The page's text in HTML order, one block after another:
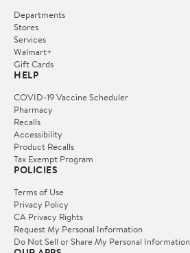
Departments
Stores
Services
Walmart+
Gift Cards
HELP
COVID-19 Vaccine Scheduler
Pharmacy
Recalls
Accessibility
Product Recalls
Tax Exempt Program
POLICIES
Terms of Use
Privacy Policy
CA Privacy Rights
Request My Personal Information
Do Not Sell or Share My Personal Information